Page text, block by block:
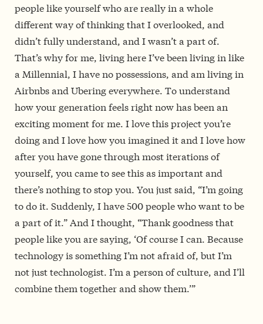
people like yourself who are really in a whole
different way of thinking that I overlooked, and
didn’t fully understand, and I wasn’t a part of.
That’s why for me, living here­­ I’ve been living in like
a Millennial, I have no possessions, and am living in
Airbnbs and Uber­ing everywhere. To understand
how your generation feels right now has been an
exciting moment for me. I love this project you’re
doing and I love how you imagined it and I love how
after you have gone through most iterations of
yourself, you came to see this as important and
there’s nothing to stop you. You just said, “I’m going
to do it. Suddenly, I have 500 people who want to be
a part of it.” And I thought, “Thank goodness that
people like you are saying, ‘Of course I can. Because
technology is something I’m not afraid of, but I’m
not just technologist. I’m a person of culture, and I’ll
combine them together and show them.’”